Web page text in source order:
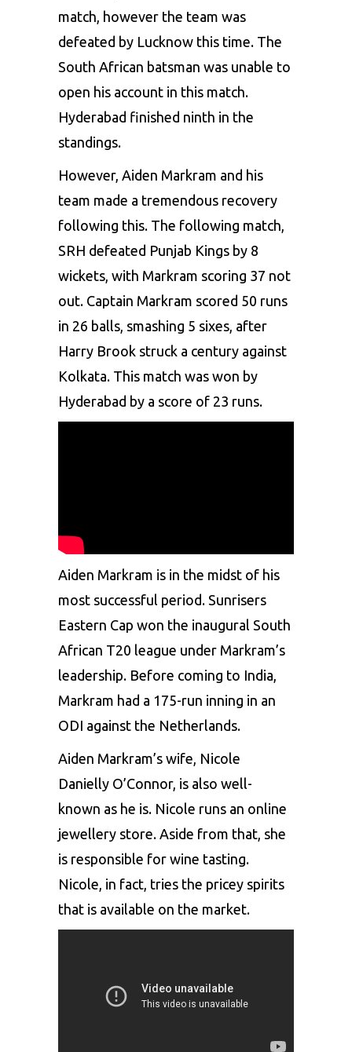
match, however the team was
defeated by Lucknow this time. The
South African batsman was unable to
open his account in this match.
Hyderabad finished ninth in the
standings.
However, Aiden Markram and his
team made a tremendous recovery
following this. The following match,
SRH defeated Punjab Kings by 8
wickets, with Markram scoring 37 not
out. Captain Markram scored 50 runs
in 26 balls, smashing 5 sixes, after
Harry Brook struck a century against
Kolkata. This match was won by
Hyderabad by a score of 23 runs.
Aiden Markram is in the midst of his
most successful period. Sunrisers
Eastern Cap won the inaugural South
African T20 league under Markram’s
leadership. Before coming to India,
Markram had a 175-run inning in an
ODI against the Netherlands.
Aiden Markram’s wife, Nicole
Danielly O’Connor, is also well-
known as he is. Nicole runs an online
jewellery store. Aside from that, she
is responsible for wine tasting.
Nicole, in fact, tries the pricey spirits
that is available on the market.